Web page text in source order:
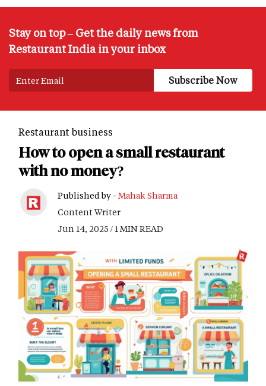
Stay on top – Get the daily news from
Restaurant India in your inbox
Restaurant business
How to open a small restaurant
with no money?
Published by - Mahak Sharma
Content Writer
Jun 14, 2025 / 1 MIN READ